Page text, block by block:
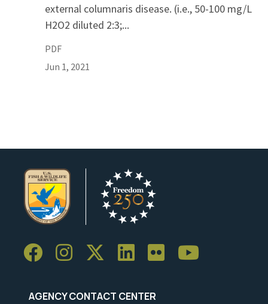
external columnaris disease. (i.e., 50-100 mg/L
H2O2 diluted 2:3;...
PDF
Jun 1, 2021
AGENCY CONTACT CENTER